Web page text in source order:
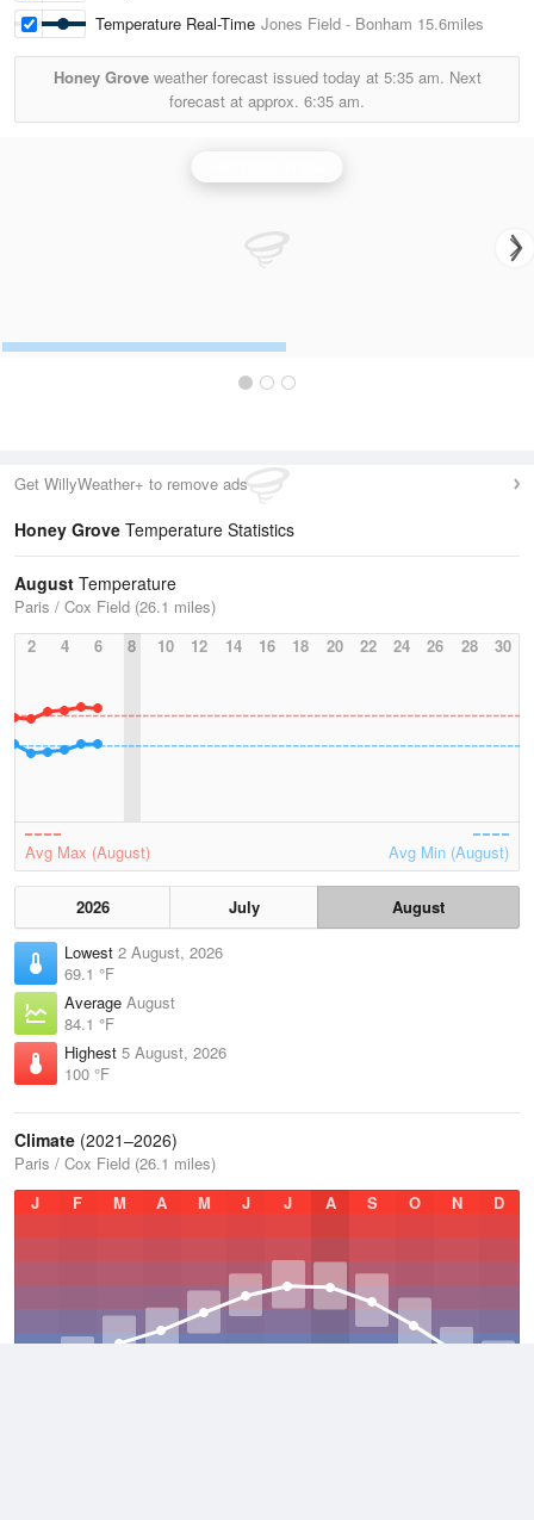
Temperature Real-Time Jones Field - Bonham 15.6miles
Honey Groveweather forecast issued today at 5:35 am. Next
forecast at approx. 6:35 am.
Get WillyWeather+ to remove ads
Honey Grove Temperature Statistics
August Temperature
Paris / Cox Field (26.1 miles)
2
4 6 8 10 12 14 16 18 20 22 24 26 28 30
Avg Max (August) Avg Min (August)
2026 July
August
Lowest 2 August, 2026
69.1 °F
Average August
84.1 °F
Highest 5 August, 2026
100 °F
Climate (2021–2026)
Paris / Cox Field (26.1 miles)
J
F M A M J J A S O N D